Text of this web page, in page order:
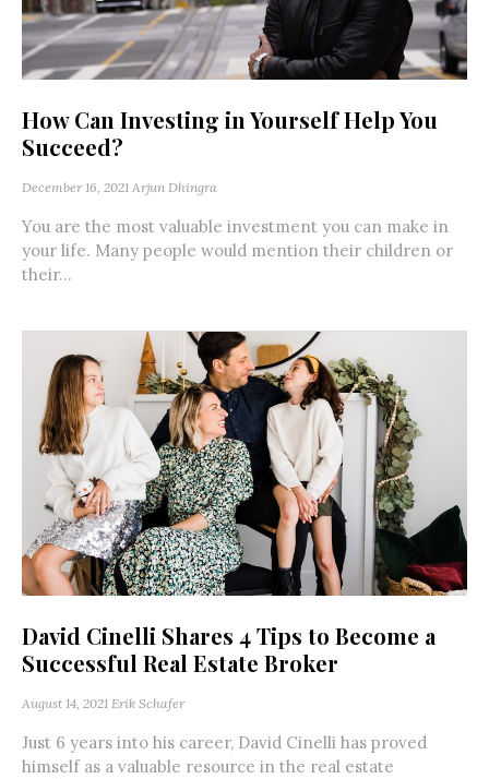
How Can Investing in Yourself Help You
Succeed?
December 16, 2021 Arjun Dhingra
You are the most valuable investment you can make in
your life. Many people would mention their children or
their...
David Cinelli Shares 4 Tips to Become a
Successful Real Estate Broker
August 14, 2021 Erik Schafer
Just 6 years into his career, David Cinelli has proved
himself as a valuable resource in the real estate